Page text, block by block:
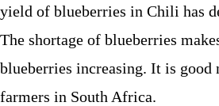
yield of blueberries in Chili has
The shortage of blueberries
blueberries increasing. It is good
farmers in South Africa.